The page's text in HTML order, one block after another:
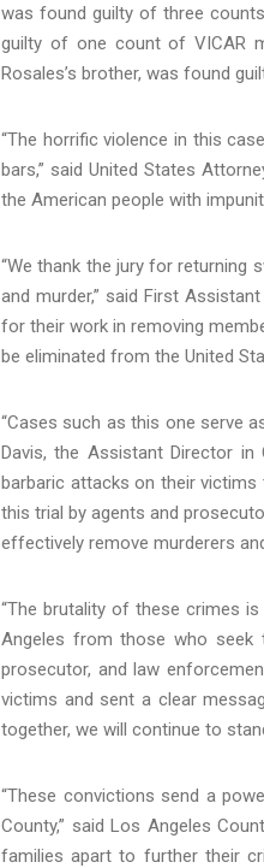
was found guilty of three
guilty of one count of VICAR
Rosales’s brother, was found
“The horrific violence in this
bars,” said United States
the American people with
“We thank the jury for returning
and murder,” said First
for their work in removing
be eliminated from the United
“Cases such as this one serve
Davis, the Assistant Director in
barbaric attacks on their victims
this trial by agents and
effectively remove murderers
“The brutality of these crimes
Angeles from those who seek
prosecutor, and law
victims and sent a clear
together, we will continue to
“These convictions send a
County,” said Los Angeles
families apart to further their